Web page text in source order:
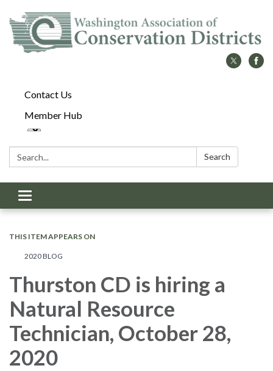
Contact Us
Member Hub
Search: Search
Toggle
navigation
THIS ITEM APPEARS ON
2020 BLOG
Thurston CD is hiring a
Natural Resource
Technician, October 28,
2020